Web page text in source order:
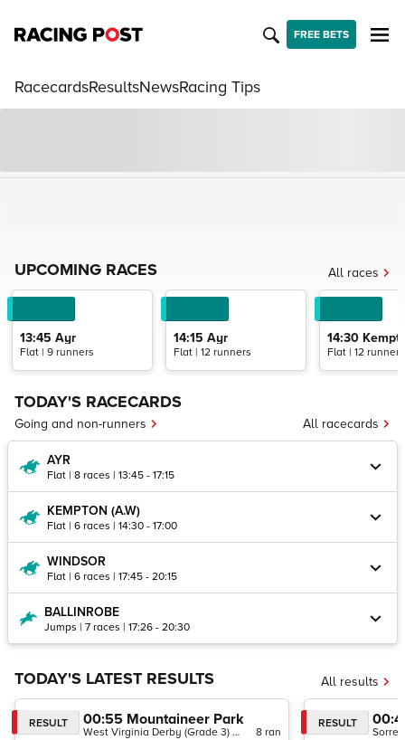
FREE BETS
RacecardsResultsNewsRacing Tips
UPCOMING RACES All races
13:45 Ayr
Flat | 9 runners
14:15 Ayr
Flat | 12 runners
14:30
Flat | 12 runners
TODAY'S RACECARDS
Going and non-runners
All racecards
AYR
Flat | 8 races | 13:45 - 17:15
KEMPTON (A.W)
Flat | 6 races | 14:30 - 17:00
WINDSOR
Flat | 6 races | 17:45 - 20:15
BALLINROBE
Jumps | 7 races | 17:26 - 20:30
TODAY'S LATEST RESULTS All results
RESULT 00:55 Mountaineer Park
West Virginia Derby (Grade 3) (Dirt) 8ran
RESULT